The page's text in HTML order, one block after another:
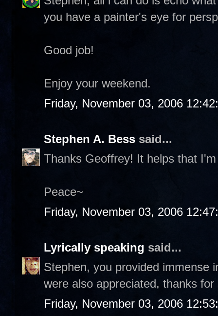
you have a painter's eye for
Good job!
Enjoy your weekend.
Friday, November 03, 2006
Stephen A. Bess said...
Thanks Geoffrey! It helps that
Peace~
Friday, November 03, 2006
Lyrically speaking said...
Stephen, you provided immense
were also appreciated, thanks for
Friday, November 03, 2006